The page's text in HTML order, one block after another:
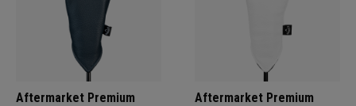
Aftermarket Premium
Aftermarket Premium